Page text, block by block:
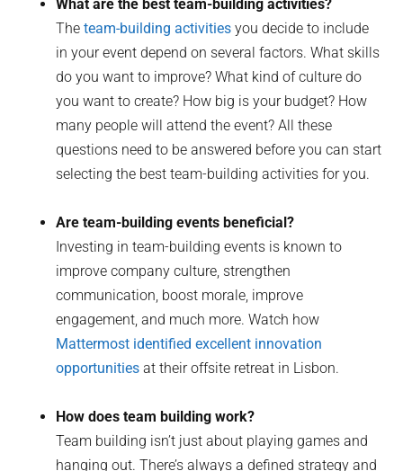
What are the best team-building activities?
Theteam-building activities you decide to include
in your event depend on several factors. What skills
do you want to improve? What kind of culture do
you want to create? How big is your budget? How
many people will attend the event? All these
questions need to be answered before you can start
selecting the best team-building activities for you.
Are team-building events beneficial?
Investing in team-building events is known to
improve company culture, strengthen
communication, boost morale, improve
engagement, and much more. Watch how
Mattermost identified excellent innovation
opportunities at their offsite retreat in Lisbon.
How does team building work?
Team building isn’t just about playing games and
hanging out. There’s always a defined strategy and